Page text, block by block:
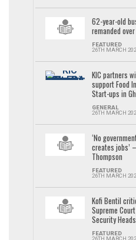
62-year-old
remanded
FEATURED
26TH MARCH
KIC partners
support Food
Start-ups in
GENERAL
26TH MARCH
‘No
creates jobs’
Thompson
FEATURED
26TH MARCH
Kofi Bentil
Supreme
Security
FEATURED
26TH MARCH